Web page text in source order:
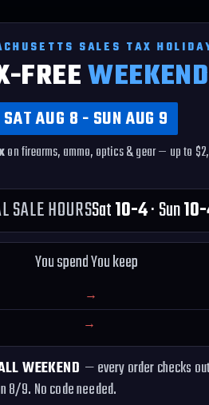
SALES TAX
FREEWEEKEND
SAT AUG 8 - SUN AUG 9
on firearms, ammo, optics & gear — up to
SALE HOURSSat10-4· Sun
You spend You keep
→
→
WEEKEND — every order checks
8/9. No code needed.
5.0 ★ ON GOOGLE
★★★★★ 230+